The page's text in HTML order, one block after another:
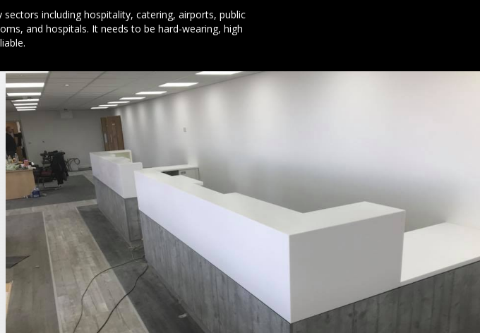
including hospitality, catering, airports, public
and hospitals. It needs to be hard-wearing, high